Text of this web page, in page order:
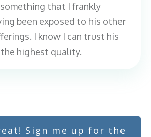
that I frankly
been exposed to his other
I know I can trust his
highest quality.
Sign me up for the